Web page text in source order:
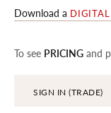
Download a
To see PRICING and
SIGN IN (TRADE)